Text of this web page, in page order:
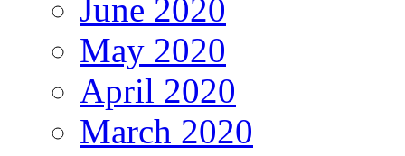
June 2020
May 2020
April 2020
March 2020